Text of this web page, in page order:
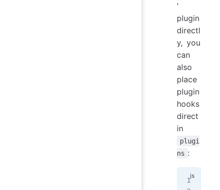
'
plugin
directl
y, you
can
also
place
plugin
hooks
direct
in
plugi
ns :